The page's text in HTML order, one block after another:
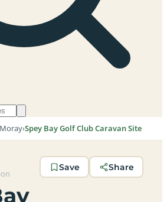
Moray›Spey Bay Golf Club Caravan Site
Save Share